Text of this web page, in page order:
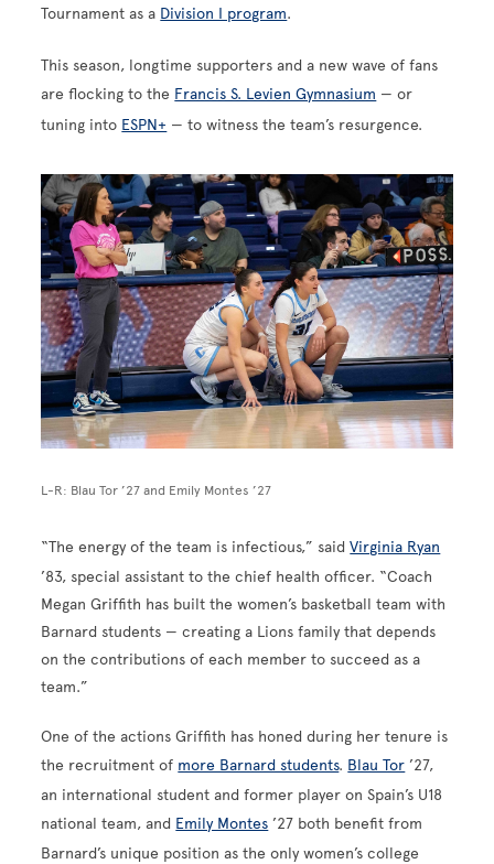
Tournament as a Division I program.
This season, longtime supporters and a new wave of fans
are flocking to the Francis S. Levien Gymnasium — or
tuning into ESPN+ — to witness the team’s resurgence.
Image
L-R: Blau Tor ’27 and Emily Montes ’27
“The energy of the team is infectious,” saidVirginia Ryan
’83, special assistant to the chief health officer. “Coach
Megan Griffith has built the women’s basketball team with
Barnard students — creating a Lions family that depends
on the contributions of each member to succeed as a
team.”
One of the actions Griffith has honed during her tenure is
the recruitment of more Barnard students. Blau Tor ’27,
an international student and former player on Spain’s U18
national team, and Emily Montes ’27 both benefit from
Barnard’s unique position as the only women’s college